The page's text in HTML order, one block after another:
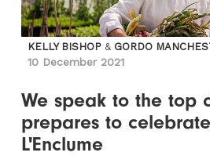
KELLY BISHOP & GORDO
10 December 2021
We speak to the top
prepares to
L'Enclume